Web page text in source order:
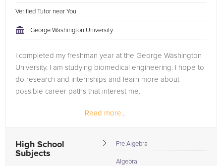
Verified Tutor near You
George Washington University
I completed my freshman year at the George Washington
University. I am studying biomedical engineering. I hope to
do research and internships and learn more about
possible career paths that interest me.
Read more...
High School
Subjects
Pre Algebra
Algebra